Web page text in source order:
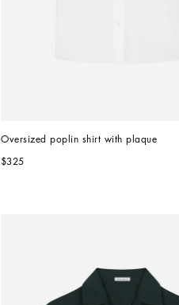
Oversized poplin shirt with plaque
$325